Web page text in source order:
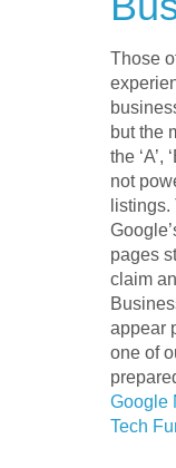
Those
but the
the ‘A’,
not
pages
claim
appear
one of
Google
Tech